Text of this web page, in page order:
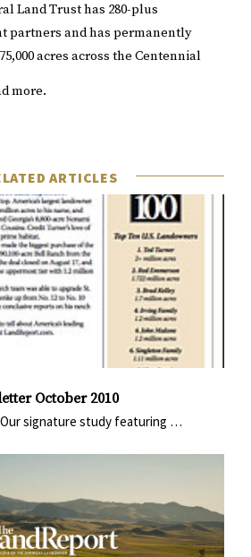
Land Trust has 280-plus
partners and has permanently
acres across the Centennial
more.
ARTICLES
October 2010
Our signature study featuring …